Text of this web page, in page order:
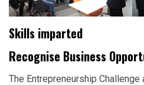
Skills imparted
Recognise Business
The Entrepreneurship Challenge